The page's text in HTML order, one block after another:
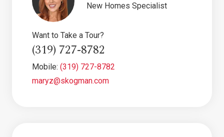
New Homes Specialist
Want to Take a Tour?
(319) 727-8782
Mobile: (319) 727-8782
maryz@skogman.com